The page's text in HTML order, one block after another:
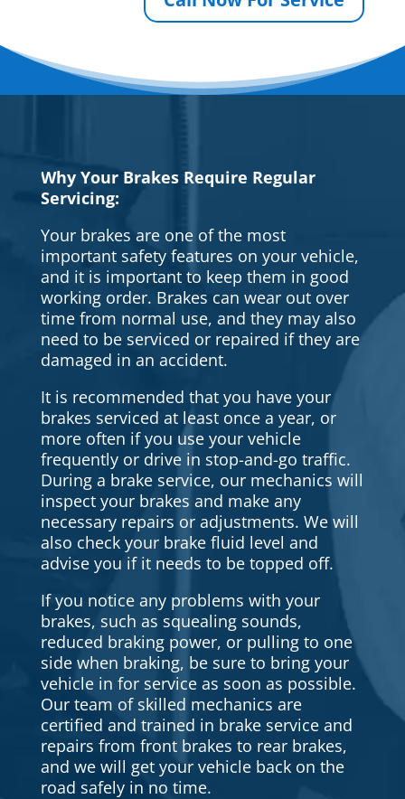
Why Your Brakes Require Regular
Servicing:
Your brakes are one of the most
important safety features on your vehicle,
and it is important to keep them in good
working order. Brakes can wear out over
time from normal use, and they may also
need to be serviced or repaired if they are
damaged in an accident.
It is recommended that you have your
brakes serviced at least once a year, or
more often if you use your vehicle
frequently or drive in stop-and-go traffic.
During a brake service, our mechanics will
inspect your brakes and make any
necessary repairs or adjustments. We will
also check your brake fluid level and
advise you if it needs to be topped off.
If you notice any problems with your
brakes, such as squealing sounds,
reduced braking power, or pulling to one
side when braking, be sure to bring your
vehicle in for service as soon as possible.
Our team of skilled mechanics are
certified and trained in brake service and
repairs from front brakes to rear brakes,
and we will get your vehicle back on the
road safely in no time.